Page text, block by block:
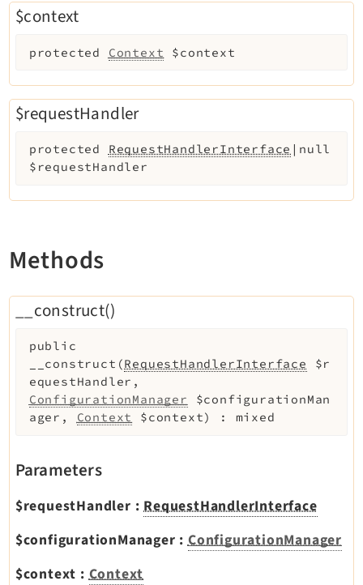
Reports
Scheduler
Seo
Setup
SysNote
T3editor
Tstemplate
Viewpage
Legal Notice
Privacy Policy
$context
protected Context $context
$requestHandler
protected RequestHandlerInterface
|null
$requestHandler
Methods
__construct()
public
__construct (RequestHandlerInterface
$r
equestHandler ,
ConfigurationManager
$configurationMan
ager , Context $context) : mixed
Parameters
$requestHandler :RequestHandlerInterface
$configurationManager :ConfigurationManager
$context :Context